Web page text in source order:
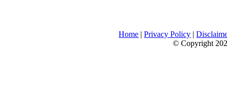
Home |Privacy Policy |
© Copyright